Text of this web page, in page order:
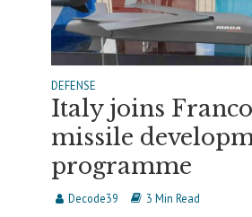
DEFENSE
Italy joins
missile
programme
Decode39 3 Min Read